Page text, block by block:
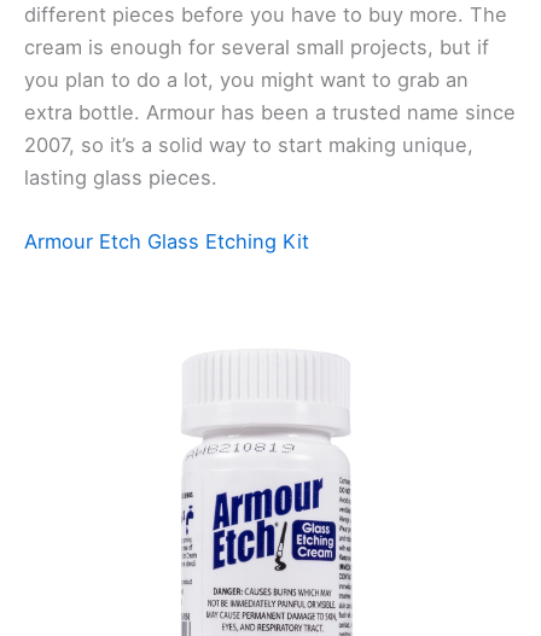
different pieces before you have to buy more. The
cream is enough for several small projects, but if
you plan to do a lot, you might want to grab an
extra bottle. Armour has been a trusted name since
2007, so it’s a solid way to start making unique,
lasting glass pieces.
Armour Etch Glass Etching Kit